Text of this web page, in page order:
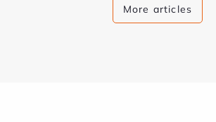
More articles